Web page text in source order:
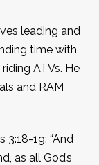
leading and
time with
ATVs. He
and RAM
19: “And
as all God’s